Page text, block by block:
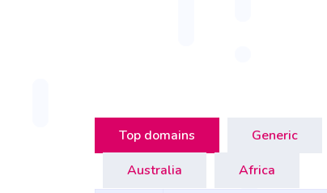
Top domains Generic
Australia
Africa